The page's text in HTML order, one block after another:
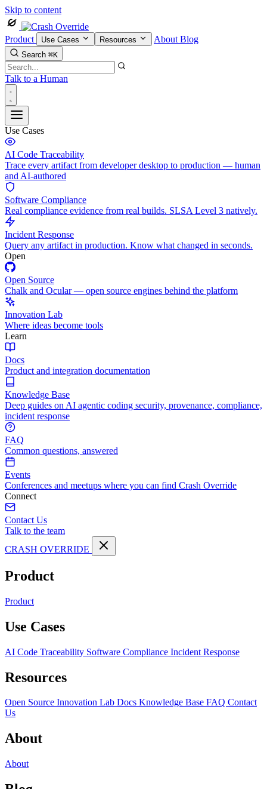
Skip to content
Product Use Cases Resources About Blog
Search ⌘K
Talk to a Human
Use Cases
AI Code Traceability
Trace every artifact from developer desktop to production — human
and AI-authored
Software Compliance
Real compliance evidence from real builds. SLSA Level 3 natively.
Incident Response
Query any artifact in production. Know what changed in seconds.
Open
Open Source
Chalk and Ocular — open source engines behind the platform
Innovation Lab
Where ideas become tools
Learn
Docs
Product and integration documentation
Knowledge Base
Deep guides on AI agentic coding security, provenance, compliance,
incident response
FAQ
Common questions, answered
Events
Conferences and meetups where you can find Crash Override
Connect
Contact Us
Talk to the team
CRASH OVERRIDE
Product
Product
Use Cases
AI Code Traceability Software Compliance Incident Response
Resources
Open Source Innovation Lab Docs Knowledge Base FAQ Contact
Us
About
About